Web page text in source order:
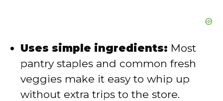
Uses simple ingredients: Most
pantry staples and common fresh
veggies make it easy to whip up
without extra trips to the store.